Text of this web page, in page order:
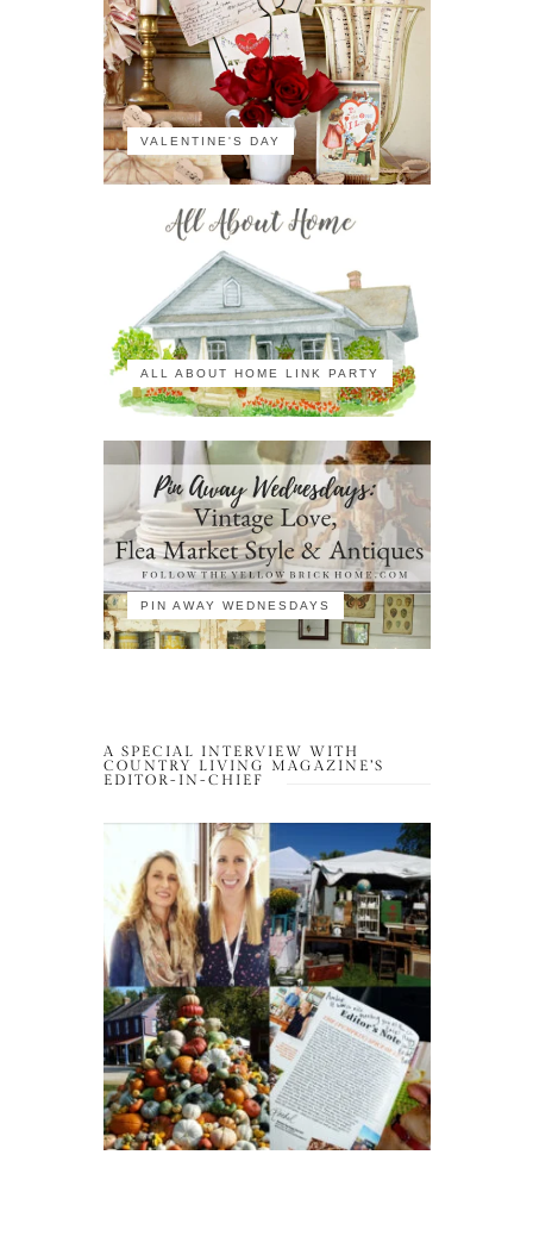
VALENTINE'S DAY
ALL ABOUT HOME LINK PARTY
PIN AWAY WEDNESDAYS
A SPECIAL INTERVIEW WITH
COUNTRY LIVING MAGAZINE’S
EDITOR-IN-CHIEF